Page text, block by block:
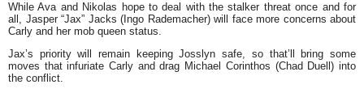
While Ava and Nikolas hope to deal with the stalker threat once and for
all, Jasper “Jax” Jacks (Ingo Rademacher) will face more concerns about
Carly and her mob queen status.
Jax’s priority will remain keeping Josslyn safe, so that’ll bring some
moves that infuriate Carly and drag Michael Corinthos (Chad Duell) into
the conflict.